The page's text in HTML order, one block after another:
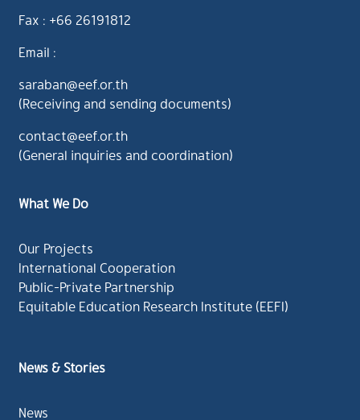
Fax : +66 26191812
Email :
saraban@eef.or.th
(Receiving and sending documents)
contact@eef.or.th
(General inquiries and coordination)
What We Do
Our Projects
International Cooperation
Public-Private Partnership
Equitable Education Research Institute (EEFI)
News & Stories
News